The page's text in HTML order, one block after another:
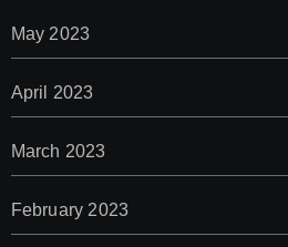
May 2023
April 2023
March 2023
February 2023